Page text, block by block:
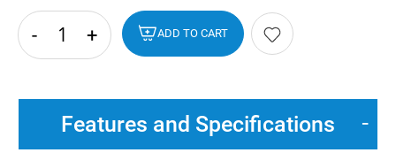
- + ADD TO CART
hide
txt
Features and Specifications